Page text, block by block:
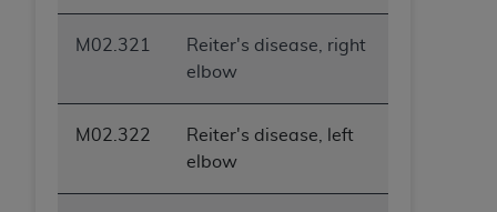
M02.321
Reiter's disease, right
elbow
M02.322
Reiter's disease, left
elbow